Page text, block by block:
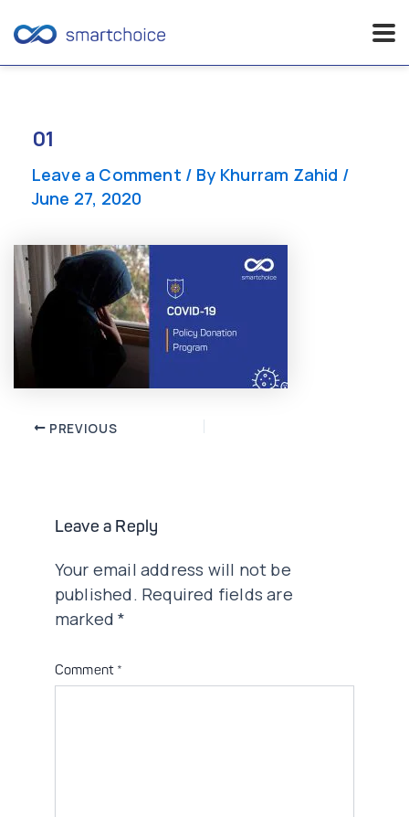
content
01
Leave a Comment / By Khurram Zahid /
June 27, 2020
Post PREVIOUS
Leave a Reply
Your email address will not be
published. Required fields are
marked*
Comment *